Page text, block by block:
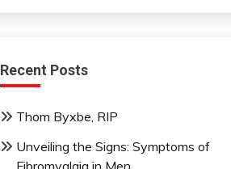
Recent Posts
Thom Byxbe, RIP
Unveiling the Signs: Symptoms of
Fibromyalgia in Men